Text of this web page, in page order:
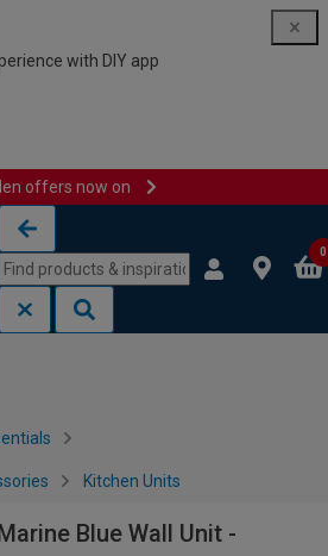
with DIY app
offers now on
0
Kitchen Units
Blue Wall Unit -